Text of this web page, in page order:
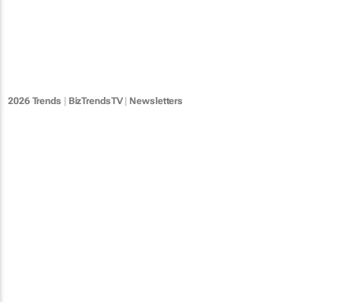
2026 Trends | BizTrendsTV| Newsletters